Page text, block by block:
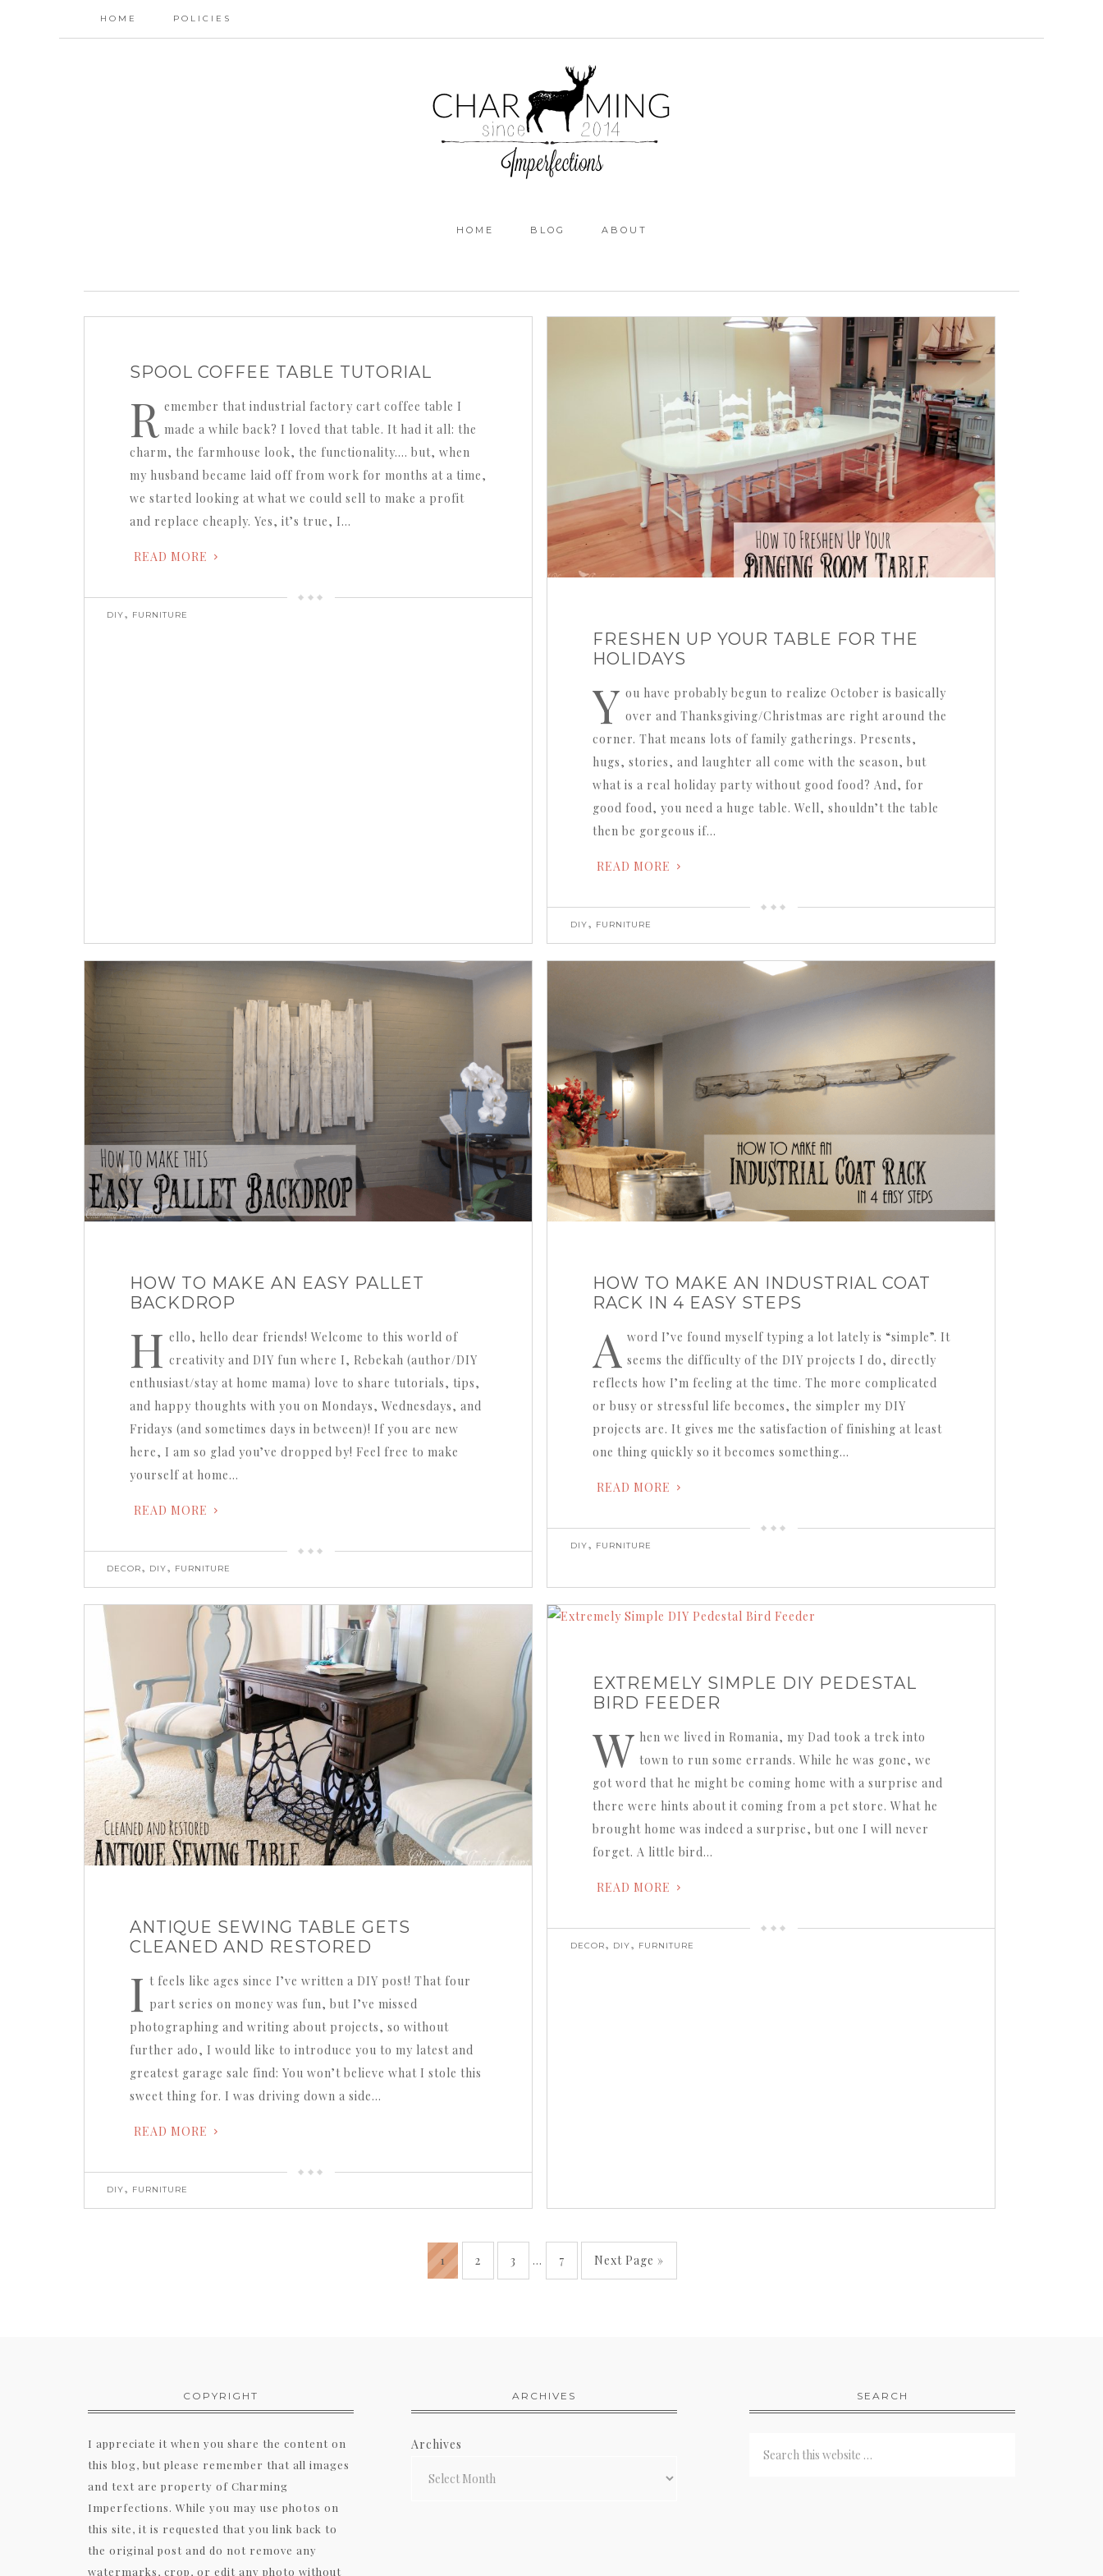
HOME POLICIES
HOME BLOG ABOUT
SPOOL COFFEE TABLE TUTORIAL
R emember that industrial factory cart coffee table I
made a while back? I loved that table. It had it all: the
charm, the farmhouse look, the functionality…. but, when
my husband became laid off from work for months at a time,
we started looking at what we could sell to make a profit
and replace cheaply. Yes, it’s true, I…
READ MORE
DIY, FURNITURE
FRESHEN UP YOUR TABLE FOR THE
HOLIDAYS
Y ou have probably begun to realize October is basically
over and Thanksgiving/Christmas are right around the
corner. That means lots of family gatherings. Presents,
hugs, stories, and laughter all come with the season, but
what is a real holiday party without good food? And, for
good food, you need a huge table. Well, shouldn’t the table
then be gorgeous if…
READ MORE
DIY, FURNITURE
HOW TO MAKE AN EASY PALLET
BACKDROP
H ello, hello dear friends! Welcome to this world of
creativity and DIY fun where I, Rebekah (author/DIY
enthusiast/stay at home mama) love to share tutorials, tips,
and happy thoughts with you on Mondays, Wednesdays, and
Fridays (and sometimes days in between)! If you are new
here, I am so glad you’ve dropped by! Feel free to make
yourself at home…
READ MORE
DECOR, DIY, FURNITURE
HOW TO MAKE AN INDUSTRIAL COAT
RACK IN 4 EASY STEPS
A word I’ve found myself typing a lot lately is “simple”. It
seems the difficulty of the DIY projects I do, directly
reflects how I’m feeling at the time. The more complicated
or busy or stressful life becomes, the simpler my DIY
projects are. It gives me the satisfaction of finishing at least
one thing quickly so it becomes something…
READ MORE
DIY, FURNITURE
ANTIQUE SEWING TABLE GETS
CLEANED AND RESTORED
I t feels like ages since I’ve written a DIY post! That four
part series on money was fun, but I’ve missed
photographing and writing about projects, so without
further ado, I would like to introduce you to my latest and
greatest garage sale find: You won’t believe what I stole this
sweet thing for. I was driving down a side…
READ MORE
DIY, FURNITURE
EXTREMELY SIMPLE DIY PEDESTAL
BIRD FEEDER
W hen we lived in Romania, my Dad took a trek into
town to run some errands. While he was gone, we
got word that he might be coming home with a surprise and
there were hints about it coming from a pet store. What he
brought home was indeed a surprise, but one I will never
forget. A little bird…
READ MORE
DECOR, DIY, FURNITURE
1 2 3 … 7 Next Page »
COPYRIGHT
I appreciate it when you share the content on
this blog, but please remember that all images
and text are property of Charming
Imperfections. While you may use photos on
this site, it is requested that you link back to
the original post and do not remove any
watermarks, crop, or edit any photo without
ARCHIVES
Archives
SEARCH